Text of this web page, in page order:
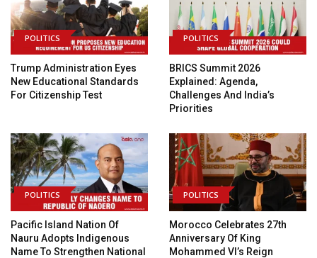
POLITICS
Trump Administration Eyes
New Educational Standards
For Citizenship Test
POLITICS
BRICS Summit 2026
Explained: Agenda,
Challenges And India’s
Priorities
POLITICS
Pacific Island Nation Of
Nauru Adopts Indigenous
Name To Strengthen National
POLITICS
Morocco Celebrates 27th
Anniversary Of King
Mohammed VI’s Reign